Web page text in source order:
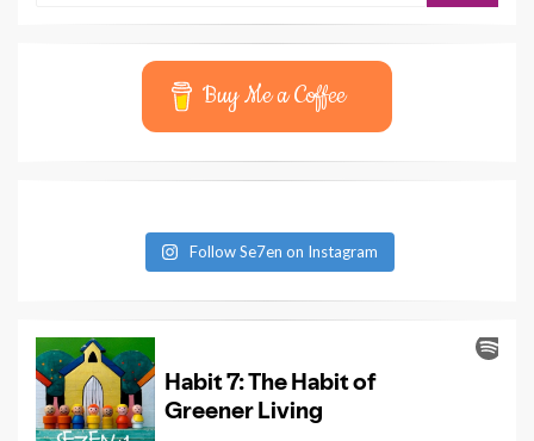
Buy Me a Coffee
Follow Se7en on Instagram